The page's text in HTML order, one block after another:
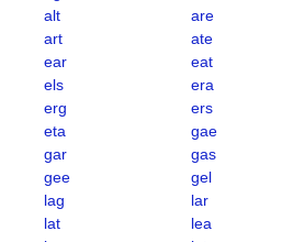
alt
are
art
ate
ear
eat
els
era
erg
ers
eta
gae
gar
gas
gee
gel
lag
lar
lat
lea